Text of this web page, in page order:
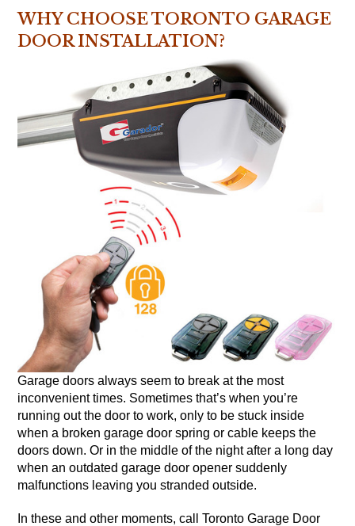
WHY CHOOSE TORONTO GARAGE
DOOR INSTALLATION?
Garage doors always seem to break at the most
inconvenient times. Sometimes that’s when you’re
running out the door to work, only to be stuck inside
when a broken garage door spring or cable keeps the
doors down. Or in the middle of the night after a long day
when an outdated garage door opener suddenly
malfunctions leaving you stranded outside.
In these and other moments, call Toronto Garage Door